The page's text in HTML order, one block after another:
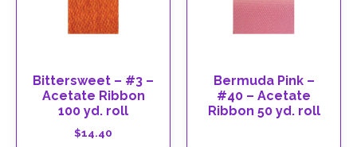
Bittersweet – #3 –
Acetate Ribbon
100 yd. roll
$14.40
Bermuda Pink –
#40 – Acetate
Ribbon 50 yd. roll